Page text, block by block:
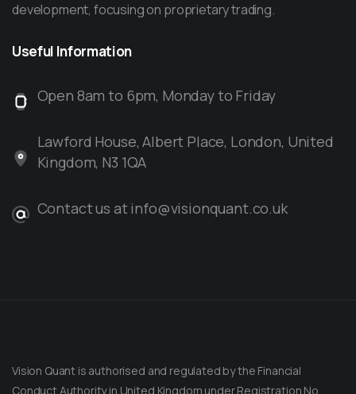
development, focusing on proprietary trading.
Useful Information
Open 8am to 6pm, Monday to Friday
Lawford House, Albert Place, London, United
Kingdom, N3 1QA
Contact us at info@visionquant.co.uk
Vision Quant is authorised and regulated by the Financial
Conduct Authority in United Kingdom under Registration No.